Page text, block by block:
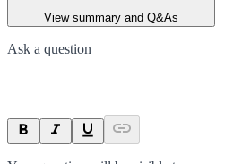
View summary and Q&As
Ask a question